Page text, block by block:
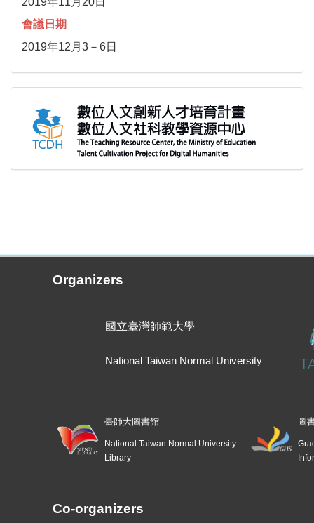
會議日期
2019年12月3－6日
Organizers
國立臺灣師範大學
National Taiwan Normal University
臺師大圖書館
National Taiwan Normal University
Library
圖
Co-organizers